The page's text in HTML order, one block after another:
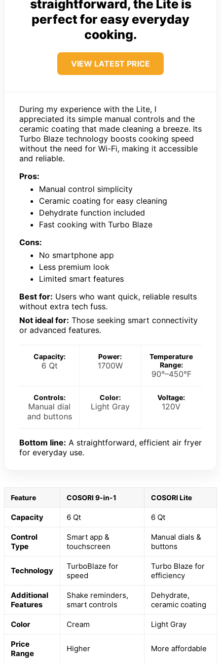
straightforward, the Lite is
perfect for easy everyday
cooking.
VIEW LATEST PRICE
During my experience with the Lite, I
appreciated its simple manual controls and the
ceramic coating that made cleaning a breeze. Its
Turbo Blaze technology boosts cooking speed
without the need for Wi-Fi, making it accessible
and reliable.
Pros:
Manual control simplicity
Ceramic coating for easy cleaning
Dehydrate function included
Fast cooking with Turbo Blaze
Cons:
No smartphone app
Less premium look
Limited smart features
Best for: Users who want quick, reliable results
without extra tech fuss.
Not ideal for: Those seeking smart connectivity
or advanced features.
Capacity:
6 Qt
Power:
1700W
Temperature
Range:
90°–450°F
Controls:
Manual dial
and buttons
Color:
Light Gray
Voltage:
120V
Bottom line: A straightforward, efficient air fryer
for everyday use.
Feature COSORI 9-in-1 COSORI Lite
Capacity 6 Qt 6 Qt
Control
Type
Smart app &
touchscreen
Manual dials &
buttons
Technology
TurboBlaze for
speed
Turbo Blaze for
efficiency
Additional
Features
Shake reminders,
smart controls
Dehydrate,
ceramic coating
Color Cream Light Gray
Price
Range
Higher More affordable